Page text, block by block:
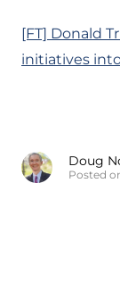
[FT] Donald
initiatives
Doug
Posted